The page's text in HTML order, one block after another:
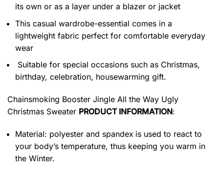
its own or as a layer under a blazer or jacket
This casual wardrobe-essential comes in a
lightweight fabric perfect for comfortable everyday
wear
Suitable for special occasions such as Christmas,
birthday, celebration, housewarming gift.
Chainsmoking Booster Jingle All the Way Ugly
Christmas Sweater PRODUCT INFORMATION:
Material: polyester and spandex is used to react to
your body’s temperature, thus keeping you warm in
the Winter.